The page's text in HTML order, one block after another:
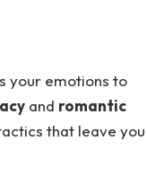
your emotions to
and romantic
that leave you